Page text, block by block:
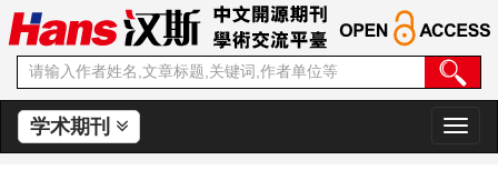
学术期刊
切
换